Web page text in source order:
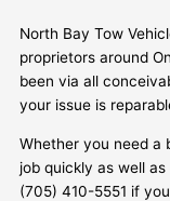
North Bay Tow
proprietors around
been via all
your issue is
Whether you need a
job quickly as well
(705) 410-5551 if